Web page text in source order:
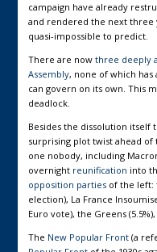
campaign have already
and rendered the next three
quasi-impossible to predict.
There are now three deeply
Assembly, none of which
can govern on its own. This
deadlock.
Besides the dissolution
surprising plot twist ahead
one nobody, including
overnight reunification into
opposition partiesof the left:
election), La France
Euro vote), the Greens
The New Popular Front(a